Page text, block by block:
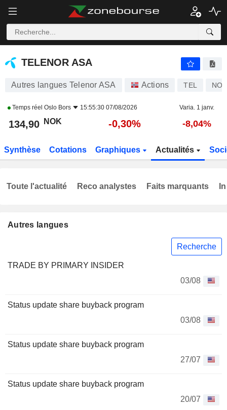
TELENOR ASA
TELENOR ASA
Autres langues Telenor ASA Actions TEL
Temps réel Oslo Bors 15:55:30 07/08/2026 Varia. 1 janv.
134,90 NOK -0,30% -8,04%
Synthèse Cotations Graphiques Actualités
Autres langues
Recherche
TRADE BY PRIMARY INSIDER
03/08
Status update share buyback program
03/08
Status update share buyback program
27/07
Status update share buyback program
20/07
Toute l'actualité Reco analystes Faits marquants